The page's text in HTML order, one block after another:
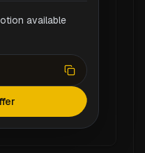
available